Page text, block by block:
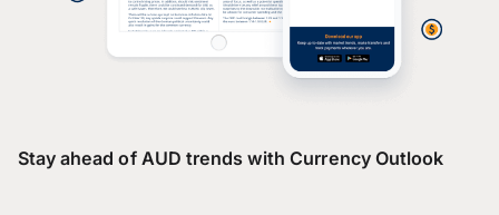
Stay ahead of AUD trends with Currency Outlook